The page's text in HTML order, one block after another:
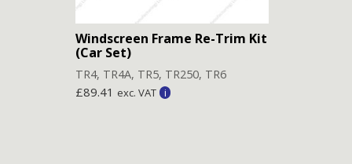
Windscreen Frame Re-Trim Kit
(Car Set)
TR4, TR4A, TR5, TR250, TR6
£89.41 exc. VAT